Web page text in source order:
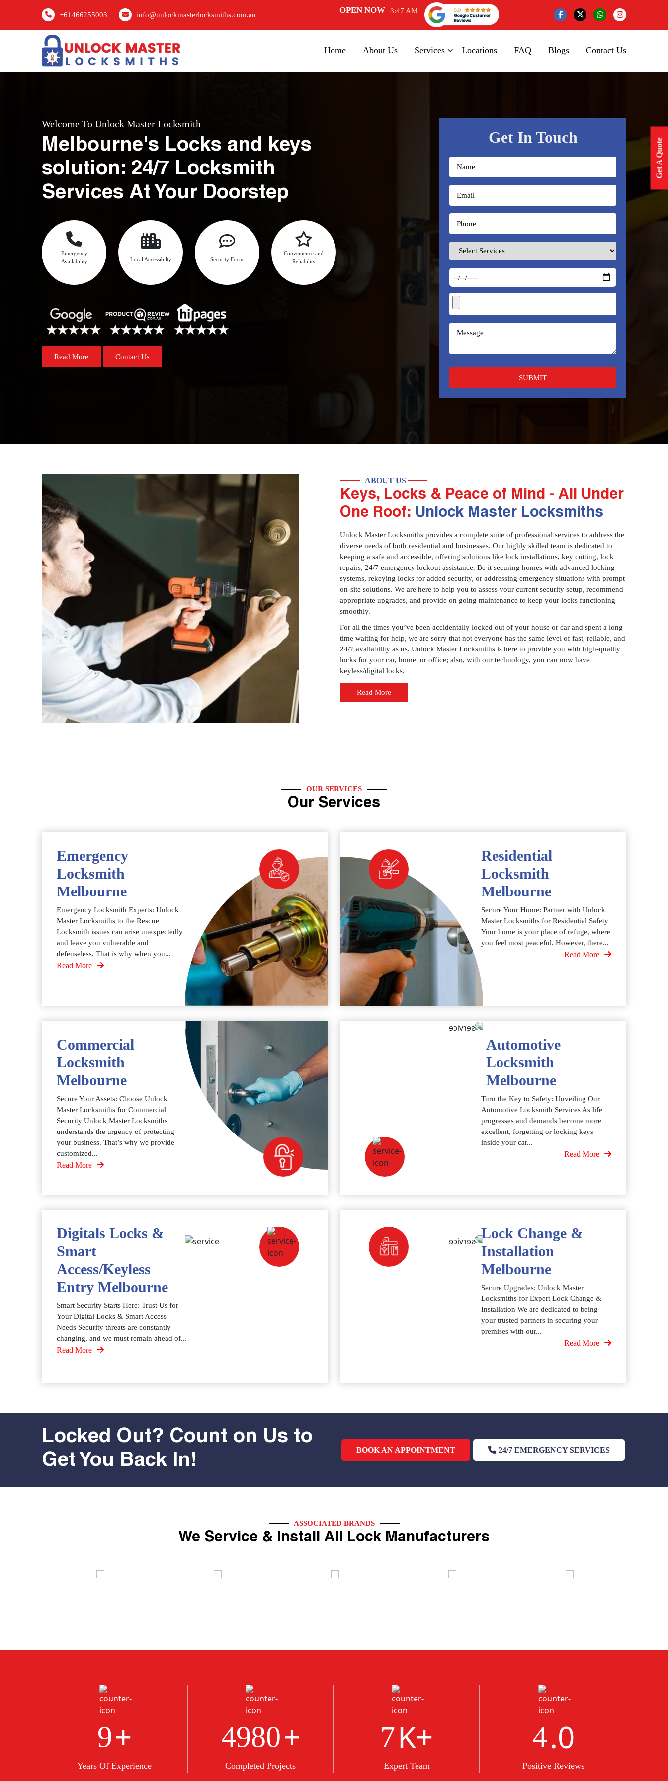
+61466255003 | info@unlockmasterlocksmiths.com.au OPEN NOW 3:47 AM
Home About Us Services Locations FAQ Blogs Contact Us
Get A Quote
Welcome To Unlock Master Locksmith
Melbourne's Locks and keys
solution: 24/7 Locksmith
Services At Your Doorstep
Emergency
Availability
Local Accessibilty Security Focus
Convenience and
Reliability
Read More Contact Us
Get In Touch
ABOUT US
Keys, Locks & Peace of Mind - All Under
One Roof: Unlock Master Locksmiths
Unlock Master Locksmiths provides a complete suite of professional services to address the
diverse needs of both residential and businesses. Our highly skilled team is dedicated to
keeping a safe and accessible, offering solutions like lock installations, key cutting, lock
repairs, 24/7 emergency lockout assistance. Be it securing homes with advanced locking
systems, rekeying locks for added security, or addressing emergency situations with prompt
on-site solutions. We are here to help you to assess your current security setup, recommend
appropriate upgrades, and provide on going maintenance to keep your locks functioning
smoothly.
For all the times you’ve been accidentally locked out of your house or car and spent a long
time waiting for help, we are sorry that not everyone has the same level of fast, reliable, and
24/7 availability as us. Unlock Master Locksmiths is here to provide you with high-quality
locks for your car, home, or office; also, with our technology, you can now have
keyless/digital locks.
Read More
OUR SERVICES
Our Services
Emergency
Locksmith
Melbourne
Emergency Locksmith Experts: Unlock
Master Locksmiths to the Rescue
Locksmith issues can arise unexpectedly
and leave you vulnerable and
defenseless. That is why when you...
Read More
Residential
Locksmith
Melbourne
Secure Your Home: Partner with Unlock
Master Locksmiths for Residential Safety
Your home is your place of refuge, where
you feel most peaceful. However, there...
Read More
Commercial
Locksmith
Melbourne
Secure Your Assets: Choose Unlock
Master Locksmiths for Commercial
Security Unlock Master Locksmiths
understands the urgency of protecting
your business. That’s why we provide
customized...
Read More
Automotive
Locksmith
Melbourne
Turn the Key to Safety: Unveiling Our
Automotive Locksmith Services As life
progresses and demands become more
excellent, forgetting or locking keys
inside your car...
Read More
Digitals Locks &
Smart
Access/Keyless
Entry Melbourne
Smart Security Starts Here: Trust Us for
Your Digital Locks & Smart Access
Needs Security threats are constantly
changing, and we must remain ahead of...
Read More
Lock Change &
Installation
Melbourne
Secure Upgrades: Unlock Master
Locksmiths for Expert Lock Change &
Installation We are dedicated to being
your trusted partners in securing your
premises with our...
Read More
Locked Out? Count on Us to
Get You Back In!
BOOK AN APPOINTMENT 24/7 EMERGENCY SERVICES
ASSOCIATED BRANDS
We Service & Install All Lock Manufacturers
10+
Years Of Experience
5000+
Completed Projects
8K+
Expert Team
5.0
Positive Reviews